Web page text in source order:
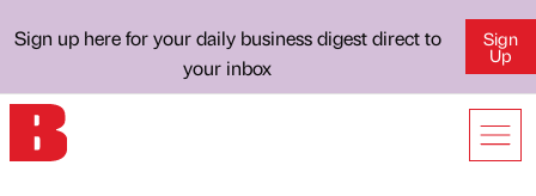
Sign up here for your daily business digest direct to
your inbox
Sign
Up